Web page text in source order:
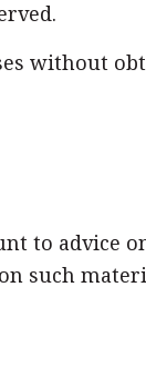
without
to advice
such